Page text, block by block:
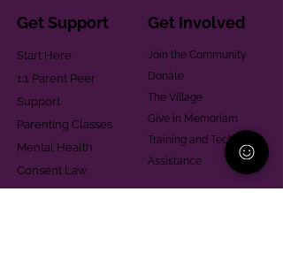
Get Support
Start Here
1:1 Parent Peer
Support
Parenting Classes
Mental Health
Consent Law
Get Involved
Join the Community
Donate
The Village
Give in Memoriam
Training and Technical
Assistance